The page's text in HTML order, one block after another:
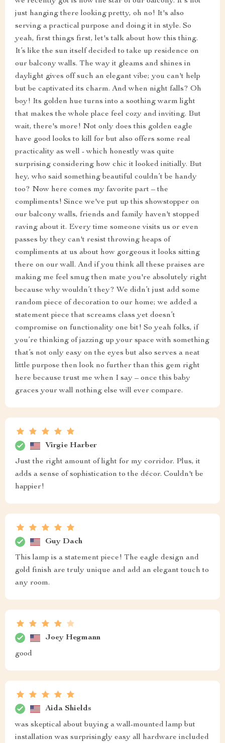
just hanging there looking pretty, oh no! It's also
serving a practical purpose and doing it in style. So
yeah, first things first, let's talk about how this thing.
It’s like the sun itself decided to take up residence on
our balcony walls. The way it gleams and shines in
daylight gives off such an elegant vibe; you can't help
but be captivated its charm. And when night falls? Oh
boy! Its golden hue turns into a soothing warm light
that makes the whole place feel cozy and inviting. But
wait, there's more! Not only does this golden eagle
have good looks to kill for but also offers some real
practicality as well - which honestly was quite
surprising considering how chic it looked initially. But
hey, who said something beautiful couldn’t be handy
too? Now here comes my favorite part – the
compliments! Since we've put up this showstopper on
our balcony walls, friends and family haven't stopped
raving about it. Every time someone visits us or even
passes by they can't resist throwing heaps of
compliments at us about how gorgeous it looks sitting
there on our wall. And if you think all these praises are
making me feel smug then mate you're absolutely right
because why wouldn’t they? We didn’t just add some
random piece of decoration to our home; we added a
statement piece that screams class yet doesn’t
compromise on functionality one bit! So yeah folks, if
you’re thinking of jazzing up your space with something
that’s not only easy on the eyes but also serves a neat
little purpose then look no further than this gem right
here because trust me when I say – once this baby
graces your wall nothing else will ever compare.
Virgie Harber
Just the right amount of light for my corridor. Plus, it
adds a sense of sophistication to the décor. Couldn't be
happier!
Guy Dach
This lamp is a statement piece! The eagle design and
gold finish are truly unique and add an elegant touch to
any room.
Joey Hegmann
good
Aida Shields
was skeptical about buying a wall-mounted lamp but
installation was surprisingly easy all hardware included